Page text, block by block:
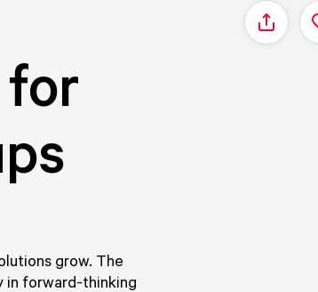
Share
grow. The
in forward-thinking